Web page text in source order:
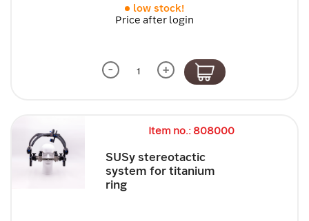
low stock!
Price after login
- +
Item no.: 808000
SUSy stereotactic
system for titanium
ring